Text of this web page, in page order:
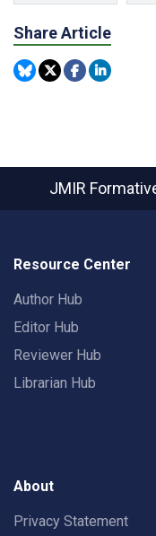
Share Article
JMIR
Resource Center
Author Hub
Editor Hub
Reviewer Hub
Librarian Hub
About
Privacy Statement